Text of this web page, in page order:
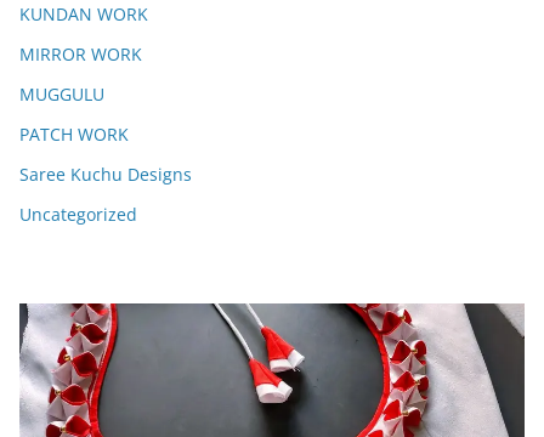
KUNDAN WORK
MIRROR WORK
MUGGULU
PATCH WORK
Saree Kuchu Designs
Uncategorized